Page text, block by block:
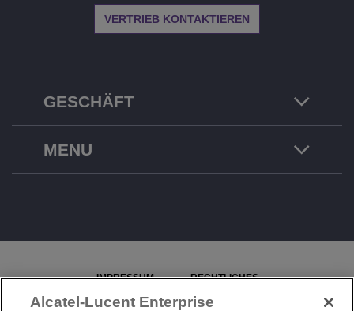
GESCHÄFT
VERTRIEB KONTAKTIEREN
MENU
IMPRESSUM RECHTLICHES
Alcatel-Lucent Enterprise